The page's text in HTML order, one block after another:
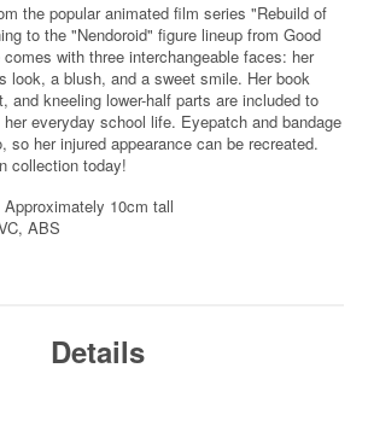
the popular animated film series "Rebuild of
to the "Nendoroid" figure lineup from Good
with three interchangeable faces: her
look, a blush, and a sweet smile. Her book
and kneeling lower-half parts are included to
everyday school life. Eyepatch and bandage
so her injured appearance can be recreated.
collection today!
Approximately 10cm tall
ABS
Details